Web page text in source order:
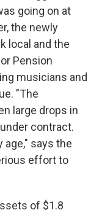
going on at
the newly
local and the
Pension
musicians and
"The
large drops in
contract.
age," says the
effort to
of $1.8